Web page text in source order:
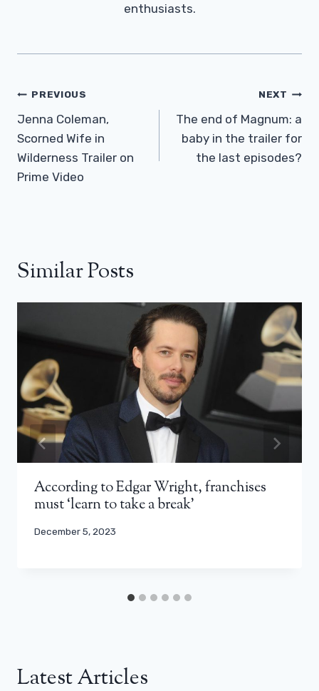
enthusiasts.
Post
Navigation
PREVIOUS
Jenna Coleman,
Scorned Wife in
Wilderness Trailer on
Prime Video
NEXT
The end of Magnum: a
baby in the trailer for
the last episodes?
Similar Posts
According to Edgar Wright, franchises
must ‘learn to take a break’
December 5, 2023
Latest Articles